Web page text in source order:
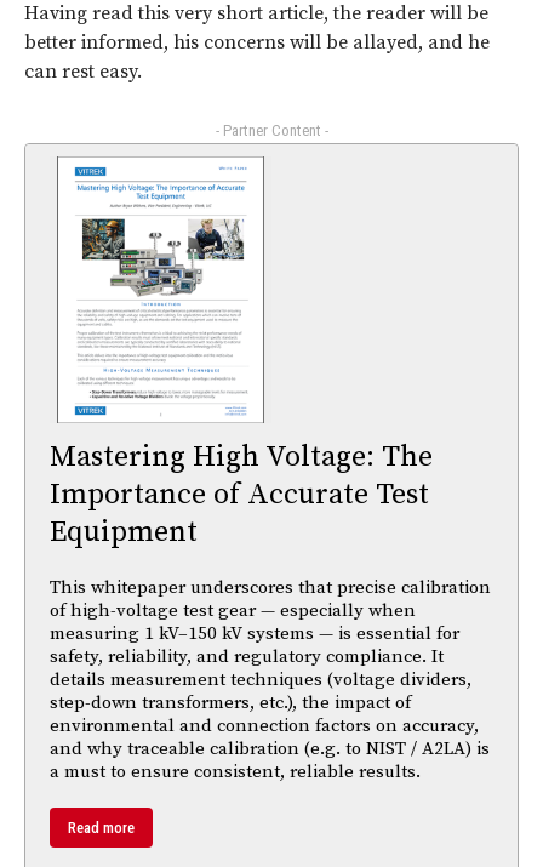
Having read this very short article, the reader will be
better informed, his concerns will be allayed, and he
can rest easy.
- Partner Content -
Mastering High Voltage: The
Importance of Accurate Test
Equipment
This whitepaper underscores that precise calibration
of high-voltage test gear — especially when
measuring 1 kV–150 kV systems — is essential for
safety, reliability, and regulatory compliance. It
details measurement techniques (voltage dividers,
step-down transformers, etc.), the impact of
environmental and connection factors on accuracy,
and why traceable calibration (e.g. to NIST / A2LA) is
a must to ensure consistent, reliable results.
Read more